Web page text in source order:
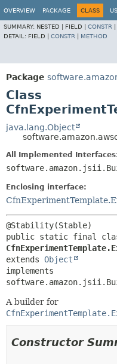
OVERVIEW PACKAGE CLASS
SUMMARY: NESTED | FIELD | CONSTR
DETAIL: FIELD | CONSTR METHOD
Package
Class
java.lang.Object
All Implemented
Enclosing interface:
extends Object
implements
A builder for
Constructor